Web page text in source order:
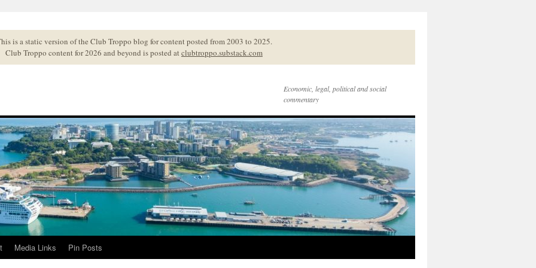
is a static version of the Club Troppo blog for content posted from 2003 to 2025.
Club Troppo content for 2026 and beyond is posted atclubtroppo.substack.com
Economic, legal, political and social
commentary
Media Links Pin Posts